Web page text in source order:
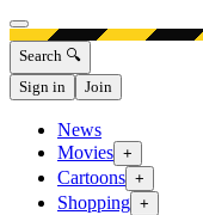
Open menu
Search 🔍
Sign in
Join
News
Movies +
Cartoons +
Shopping +